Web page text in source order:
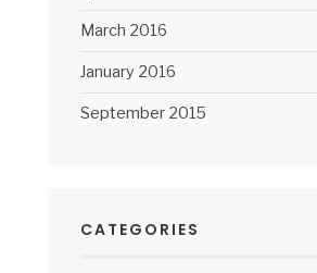
March 2016
January 2016
September 2015
CATEGORIES